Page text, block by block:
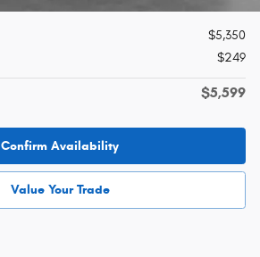
$5,350
$249
$5,599
Confirm Availability
Value Your Trade